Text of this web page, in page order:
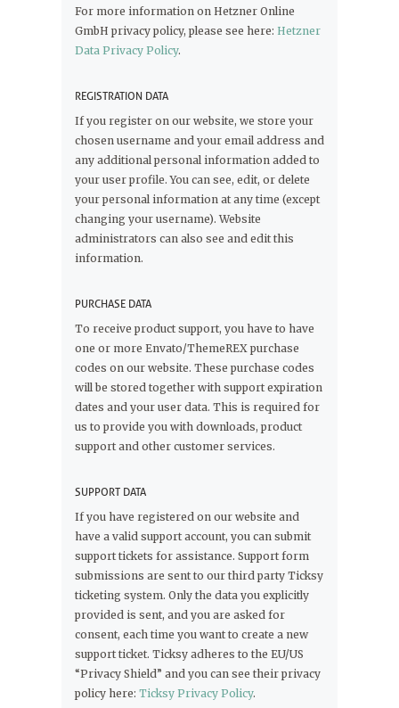
For more information on Hetzner Online
GmbH privacy policy, please see here: Hetzner
Data Privacy Policy.
REGISTRATION DATA
If you register on our website, we store your
chosen username and your email address and
any additional personal information added to
your user profile. You can see, edit, or delete
your personal information at any time (except
changing your username). Website
administrators can also see and edit this
information.
PURCHASE DATA
To receive product support, you have to have
one or more Envato/ThemeREX purchase
codes on our website. These purchase codes
will be stored together with support expiration
dates and your user data. This is required for
us to provide you with downloads, product
support and other customer services.
SUPPORT DATA
If you have registered on our website and
have a valid support account, you can submit
support tickets for assistance. Support form
submissions are sent to our third party Ticksy
ticketing system. Only the data you explicitly
provided is sent, and you are asked for
consent, each time you want to create a new
support ticket. Ticksy adheres to the EU/US
“Privacy Shield” and you can see their privacy
policy here: Ticksy Privacy Policy.